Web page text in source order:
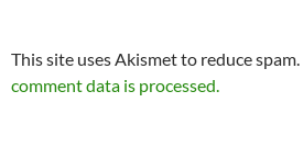
This site uses Akismet to reduce spam.
comment data is processed.